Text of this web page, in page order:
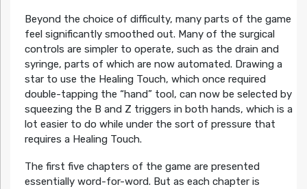
Beyond the choice of difficulty, many parts of the game
feel significantly smoothed out. Many of the surgical
controls are simpler to operate, such as the drain and
syringe, parts of which are now automated. Drawing a
star to use the Healing Touch, which once required
double-tapping the “hand” tool, can now be selected by
squeezing the B and Z triggers in both hands, which is a
lot easier to do while under the sort of pressure that
requires a Healing Touch.
The first five chapters of the game are presented
essentially word-for-word. But as each chapter is